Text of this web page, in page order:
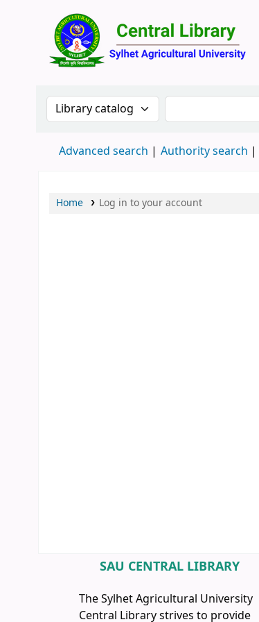
Search the catalog by:Search the
Advanced search Authority search
Home Log in to your account
SAU CENTRAL LIBRARY
The Sylhet Agricultural University
Central Library strives to provide